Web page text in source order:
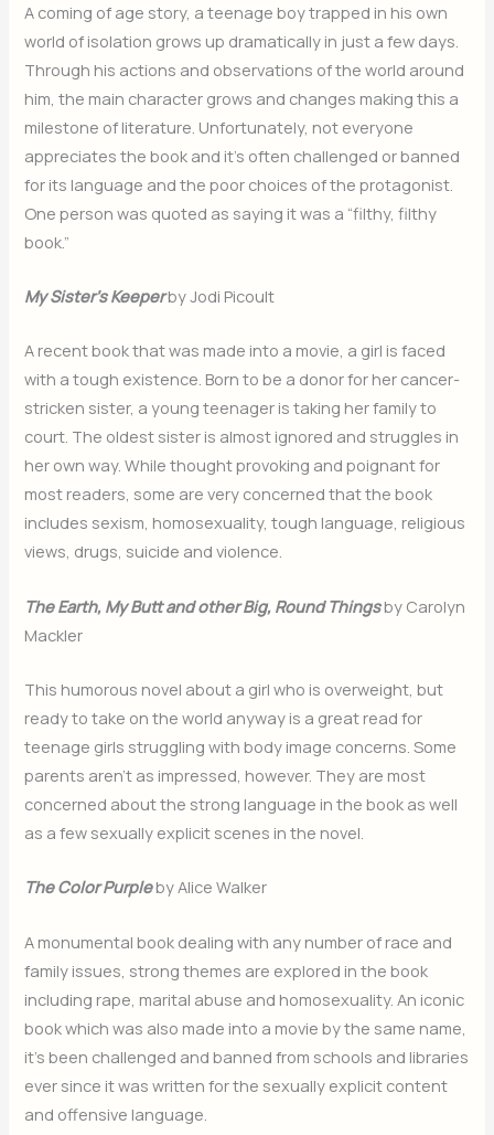
A coming of age story, a teenage boy trapped in his own
world of isolation grows up dramatically in just a few days.
Through his actions and observations of the world around
him, the main character grows and changes making this a
milestone of literature. Unfortunately, not everyone
appreciates the book and it’s often challenged or banned
for its language and the poor choices of the protagonist.
One person was quoted as saying it was a “filthy, filthy
book.”
My Sister’s Keeperby Jodi Picoult
A recent book that was made into a movie, a girl is faced
with a tough existence. Born to be a donor for her cancer-
stricken sister, a young teenager is taking her family to
court. The oldest sister is almost ignored and struggles in
her own way. While thought provoking and poignant for
most readers, some are very concerned that the book
includes sexism, homosexuality, tough language, religious
views, drugs, suicide and violence.
The Earth, My Butt and other Big, Round Thingsby Carolyn
Mackler
This humorous novel about a girl who is overweight, but
ready to take on the world anyway is a great read for
teenage girls struggling with body image concerns. Some
parents aren’t as impressed, however. They are most
concerned about the strong language in the book as well
as a few sexually explicit scenes in the novel.
The Color Purpleby Alice Walker
A monumental book dealing with any number of race and
family issues, strong themes are explored in the book
including rape, marital abuse and homosexuality. An iconic
book which was also made into a movie by the same name,
it’s been challenged and banned from schools and libraries
ever since it was written for the sexually explicit content
and offensive language.